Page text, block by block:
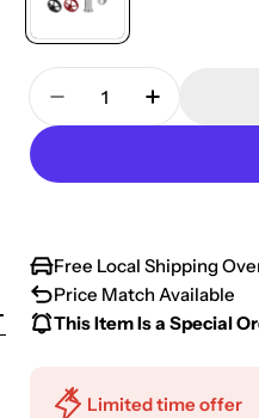
Quantity
DecreaseIncrease
Free Local Shipping
Price Match Available
This Item Is a Special
Limited time offer